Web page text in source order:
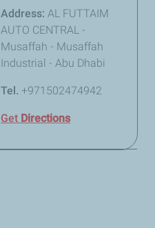
Address: AL FUTTAIM
AUTO CENTRAL -
Musaffah - Musaffah
Industrial - Abu Dhabi
Tel. +971502474942
Get Directions